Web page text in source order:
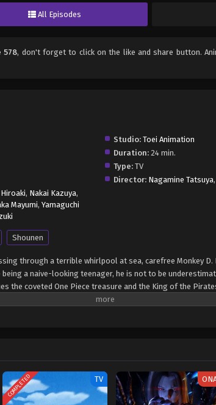
All Episodes
578, don't forget to click on the like and share button.
Studio: Toei Animation
Duration: 24 min.
Type: TV
Director: Nagamine Tatsuya
, Nakai Kazuya,
Mayumi, Yamaguchi
Shounen
through a terrible whirlpool at sea, carefree Monkey D.
a naive-looking teenager, he is not to be
the coveted One Piece treasure and the King of the
up the world before his death by disclosing the
companions to join him in his ambitious endeavor,
[Written by MAL Rewrite] One Piece
COMPLETED TV